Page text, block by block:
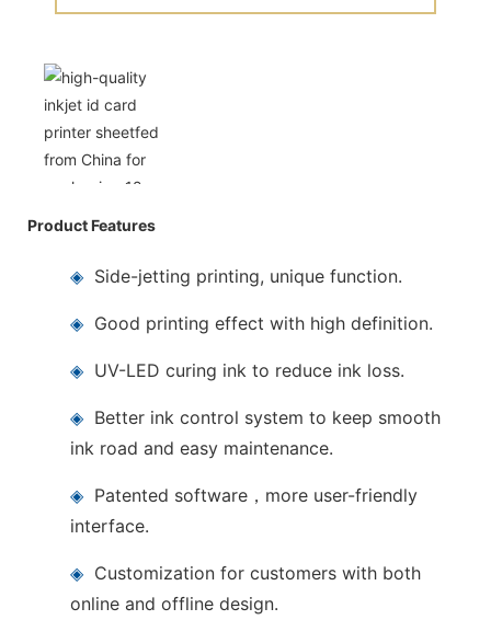
Product Features
◈ Side-jetting printing, unique function.
◈ Good printing effect with high definition.
◈ UV-LED curing ink to reduce ink loss.
◈ Better ink control system to keep smooth
ink road and easy maintenance.
◈ Patented software，more user-friendly
interface.
◈ Customization for customers with both
online and offline design.